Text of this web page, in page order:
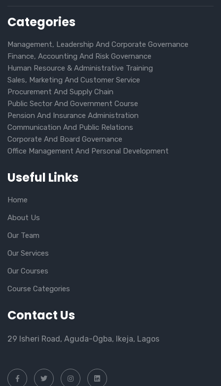
Categories
Management, Leadership And Corporate Governance
Finance, Accounting And Risk Governance
Human Resource & Administrative Training
Sales, Marketing And Customer Service
Procurement And Supply Chain
Public Sector And Government Course
Pension And Insurance Administration
Communication And Public Relations
Corporate And Board Governance
Office Management And Personal Development
Useful Links
Home
About Us
Our Team
Our Services
Our Courses
Course Categories
Contact Us
29 Isheri Road, Aguda-Ogba, Ikeja, Lagos